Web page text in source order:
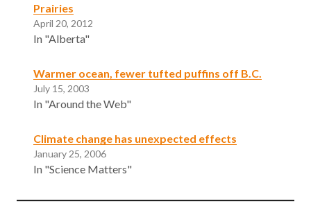
Prairies
April 20, 2012
In "Alberta"
Warmer ocean, fewer tufted puffins off B.C.
July 15, 2003
In "Around the Web"
Climate change has unexpected effects
January 25, 2006
In "Science Matters"